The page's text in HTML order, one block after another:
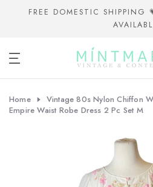
FREE DOMESTIC SHIPPING
Home
Vintage 80s Nylon Chiffon
Empire Waist Robe Dress 2 Pc Set M